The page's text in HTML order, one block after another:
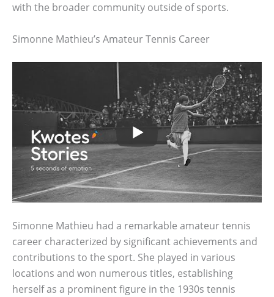
with the broader community outside of sports.
Simonne Mathieu’s Amateur Tennis Career
Simonne Mathieu had a remarkable amateur tennis
career characterized by significant achievements and
contributions to the sport. She played in various
locations and won numerous titles, establishing
herself as a prominent figure in the 1930s tennis